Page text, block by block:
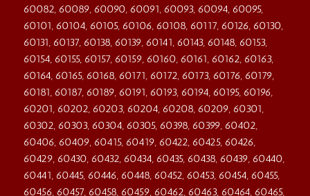
60082, 60089, 60090, 60091, 60093, 60094, 60095,
60101, 60104, 60105, 60106, 60108, 60117, 60126, 60130,
60131, 60137, 60138, 60139, 60141, 60143, 60148, 60153,
60154, 60155, 60157, 60159, 60160, 60161, 60162, 60163,
60164, 60165, 60168, 60171, 60172, 60173, 60176, 60179,
60181, 60187, 60189, 60191, 60193, 60194, 60195, 60196,
60201, 60202, 60203, 60204, 60208, 60209, 60301,
60302, 60303, 60304, 60305, 60398, 60399, 60402,
60406, 60409, 60415, 60419, 60422, 60425, 60426,
60429, 60430, 60432, 60434, 60435, 60438, 60439, 60440,
60441, 60445, 60446, 60448, 60452, 60453, 60454, 60455,
60456, 60457, 60458, 60459, 60462, 60463, 60464, 60465,